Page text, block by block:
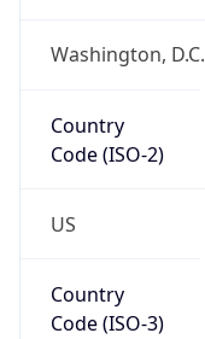
Washington, D.C.
Country
Code (ISO-2)
US
Country
Code (ISO-3)